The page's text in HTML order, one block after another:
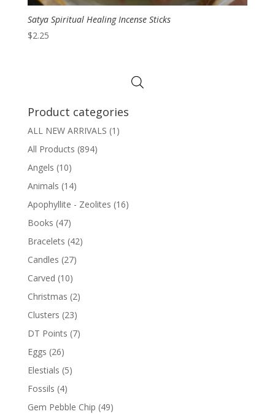
Satya Spiritual Healing Incense Sticks
$2.25
Product categories
ALL NEW ARRIVALS (1)
All Products (894)
Angels (10)
Animals (14)
Apophyllite - Zeolites (16)
Books (47)
Bracelets (42)
Candles (27)
Carved (10)
Christmas (2)
Clusters (23)
DT Points (7)
Eggs (26)
Elestials (5)
Fossils (4)
Gem Pebble Chip (49)